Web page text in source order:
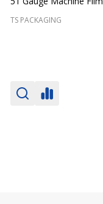
TS PACKAGING